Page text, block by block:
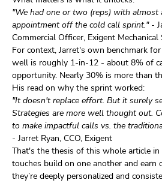
"We had one or two (reps) with almost
appointment off the cold call sprint."-
Commercial Officer, Exigent Mechanical
For context, Jarret's own benchmark
well is roughly 1-in-12 - about 8% of
opportunity. Nearly 30% is more than
His read on why the sprint worked:
"It doesn't replace effort. But it surely
Strategies are more well thought out.
to make impactful calls vs. the
- Jarret Ryan, CCO, Exigent
That's the thesis of this whole article
touches build on one another and earn
they’re deeply personalized and